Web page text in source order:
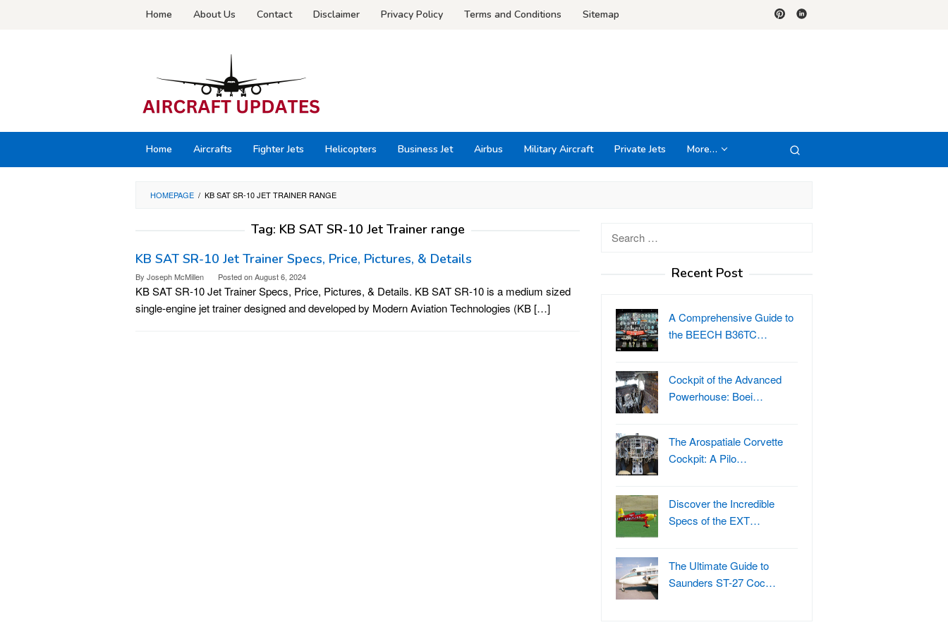
Home About Us Contact Disclaimer Privacy Policy Terms and Conditions Sitemap
Home Aircrafts Fighter Jets Helicopters Business Jet Airbus Military Aircraft Private Jets More…
HOMEPAGE / KB SAT SR-10 JET TRAINER RANGE
Tag: KB SAT SR-10 Jet Trainer range
KB SAT SR-10 Jet Trainer Specs, Price, Pictures, & Details
By Joseph McMillen Posted onAugust 6, 2024
KB SAT SR-10 Jet Trainer Specs, Price, Pictures, & Details. KB SAT SR-10 is a medium sized
single-engine jet trainer designed and developed by Modern Aviation Technologies (KB […]
Recent Post
A Comprehensive Guide to
the BEECH B36TC…
Cockpit of the Advanced
Powerhouse: Boei…
The Arospatiale Corvette
Cockpit: A Pilo…
Discover the Incredible
Specs of the EXT…
The Ultimate Guide to
Saunders ST-27 Coc…